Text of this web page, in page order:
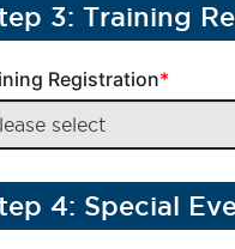
3: Training
Registration
4: Special